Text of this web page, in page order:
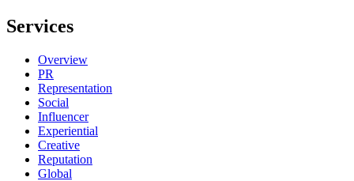
Services
Overview
PR
Representation
Social
Influencer
Experiential
Creative
Reputation
Global